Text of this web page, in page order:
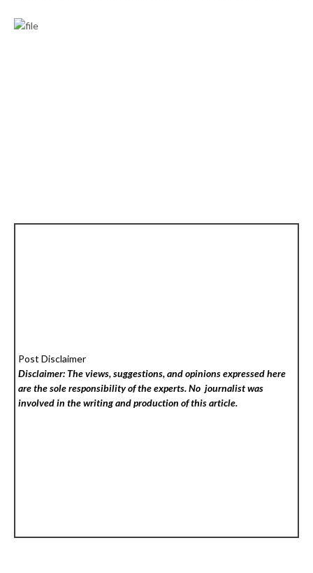
Post Disclaimer
Disclaimer: The views, suggestions, and opinions expressed here
are the sole responsibility of the experts. No journalist was
involved in the writing and production of this article.